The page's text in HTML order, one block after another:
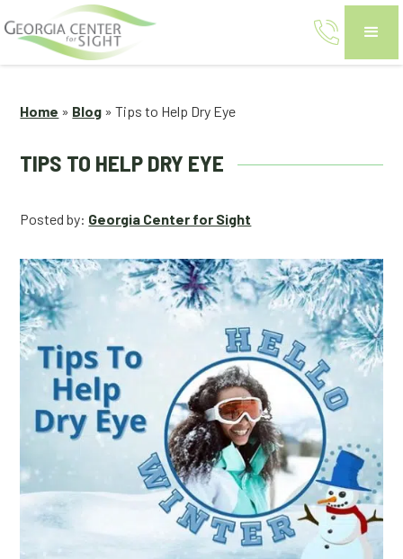
Home » Blog »Tips to Help Dry Eye
TIPS TO HELP DRY EYE
Posted by: Georgia Center for Sight